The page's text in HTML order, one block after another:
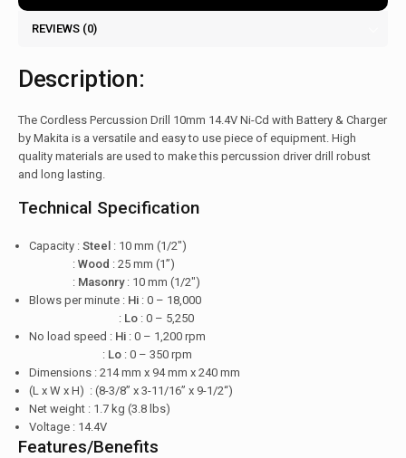
REVIEWS (0)
Description:
The Cordless Percussion Drill 10mm 14.4V Ni-Cd with Battery & Charger
by Makita is a versatile and easy to use piece of equipment. High
quality materials are used to make this percussion driver drill robust
and long lasting.
Technical Specification
Capacity : Steel : 10 mm (1/2″)
: Wood : 25 mm (1”)
: Masonry : 10 mm (1/2″)
Blows per minute : Hi : 0 – 18,000
: Lo : 0 – 5,250
No load speed : Hi : 0 – 1,200 rpm
: Lo : 0 – 350 rpm
Dimensions : 214 mm x 94 mm x 240 mm
(L x W x H) : (8-3/8” x 3-11/16” x 9-1/2“)
Net weight : 1.7 kg (3.8 lbs)
Voltage : 14.4V
Features/Benefits